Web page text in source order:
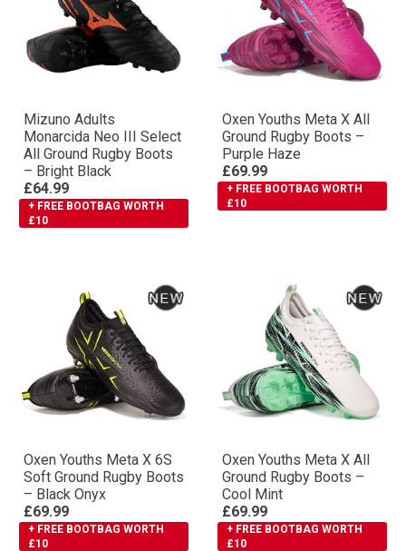
Mizuno Adults
Monarcida Neo III Select
All Ground Rugby Boots
– Bright Black
£64.99
+ FREE BOOTBAG WORTH
£10
Oxen Youths Meta X All
Ground Rugby Boots –
Purple Haze
£69.99
+ FREE BOOTBAG WORTH
£10
Oxen Youths Meta X 6S
Soft Ground Rugby Boots
– Black Onyx
£69.99
+ FREE BOOTBAG WORTH
£10
Oxen Youths Meta X All
Ground Rugby Boots –
Cool Mint
£69.99
+ FREE BOOTBAG WORTH
£10